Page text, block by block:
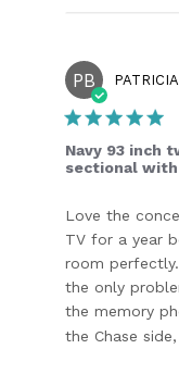
PB
Navy 93 inch
sectional
Love the
TV for a year
room
the only
the memory
the Chase